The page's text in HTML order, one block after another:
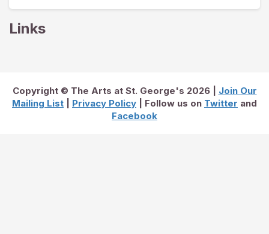
Links
Copyright © The Arts at St. George's 2026 | Join Our
Mailing List
Privacy Policy | Follow us on Twitter and
Facebook